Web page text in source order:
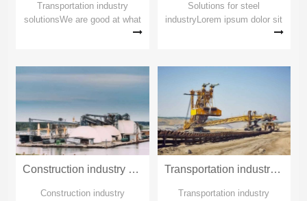
Transportation industry
solutionsWe are good at what
others can't doWe are good at
Solutions for steel
industryLorem ipsum dolor sit
amet Lorem ipsum dolor sit
ametSolutions for steel
industry
Construction industry solutions_copy_copy_copy
Construction industry
Transportation industry solutions_copy_copy
Transportation industry